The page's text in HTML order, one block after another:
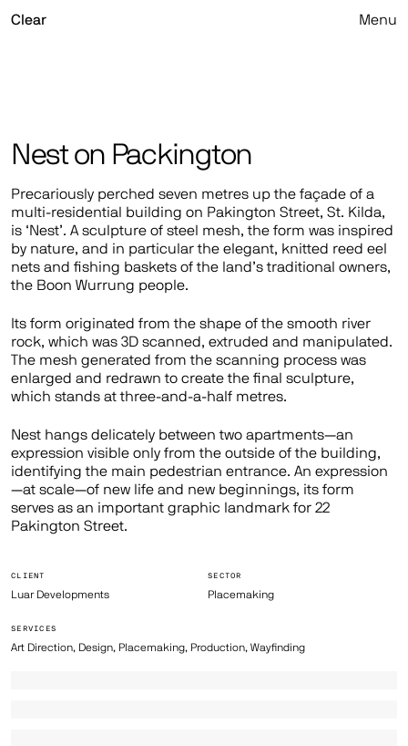
toClear Menu
Nest on Packington
Precariously perched seven metres up the façade of a
multi-residential building on Pakington Street, St. Kilda,
is ‘Nest’. A sculpture of steel mesh, the form was inspired
by nature, and in particular the elegant, knitted reed eel
nets and fishing baskets of the land’s traditional owners,
the Boon Wurrung people.
Its form originated from the shape of the smooth river
rock, which was 3D scanned, extruded and manipulated.
The mesh generated from the scanning process was
enlarged and redrawn to create the final sculpture,
which stands at three-and-a-half metres.
Nest hangs delicately between two apartments—an
expression visible only from the outside of the building,
identifying the main pedestrian entrance. An expression
—at scale—of new life and new beginnings, its form
serves as an important graphic landmark for 22
Pakington Street.
CLIENT
Luar Developments
SECTOR
Placemaking
SERVICES
Art Direction, Design, Placemaking, Production, Wayfinding